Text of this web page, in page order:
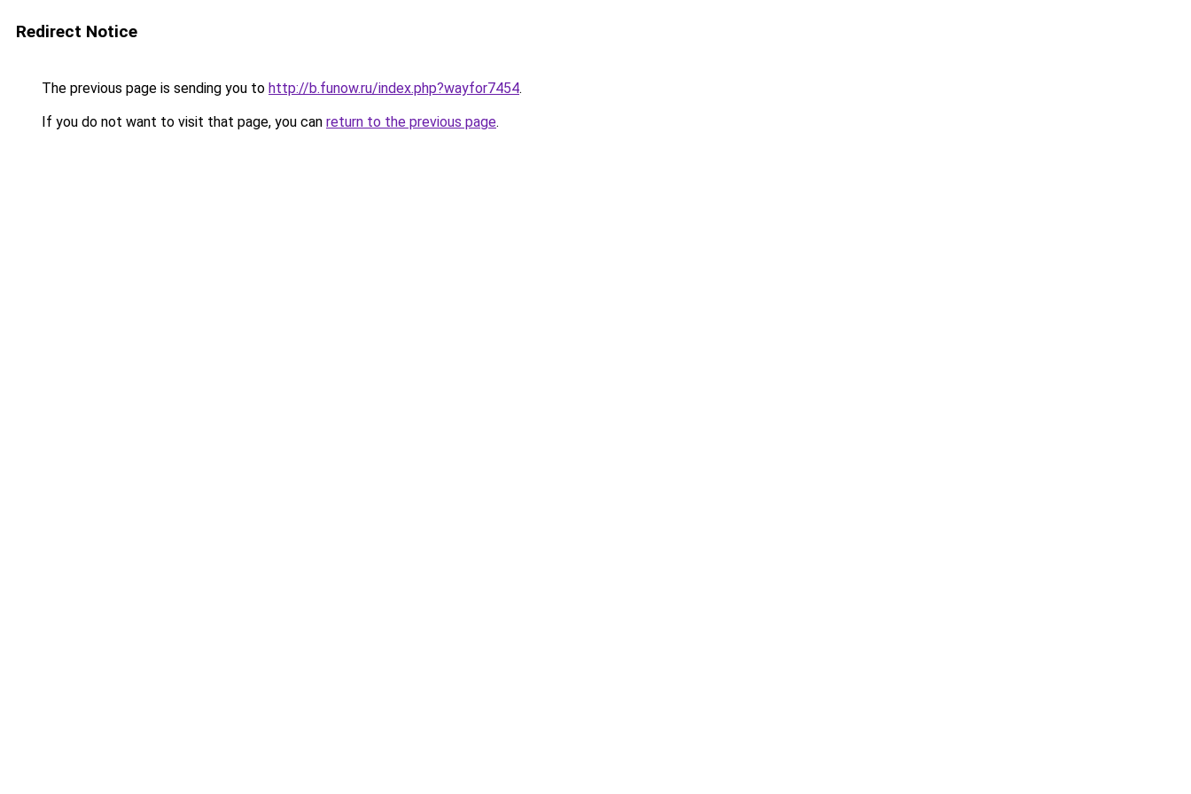
Redirect Notice
The previous page is sending you to http://b.funow.ru/index.php?wayfor7454.
If you do not want to visit that page, you can return to the previous page.